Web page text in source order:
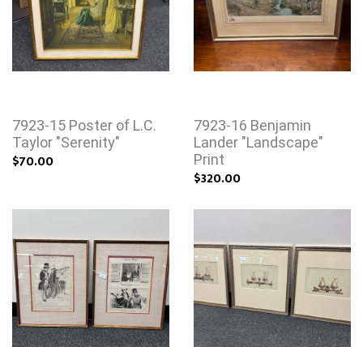
7923-15 Poster of L.C.
Taylor "Serenity"
$70.00
7923-16 Benjamin
Lander "Landscape"
Print
$320.00